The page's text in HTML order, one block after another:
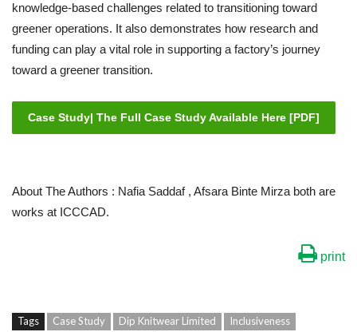
knowledge-based challenges related to transitioning toward
greener operations. It also demonstrates how research and
funding can play a vital role in supporting a factory’s journey
toward a greener transition.
Case Study| The Full Case Study Available Here [PDF]
About The Authors : Nafia Saddaf , Afsara Binte Mirza both are
works at ICCCAD.
print
Tags Case Study Dip Knitwear Limited
Inclusiveness